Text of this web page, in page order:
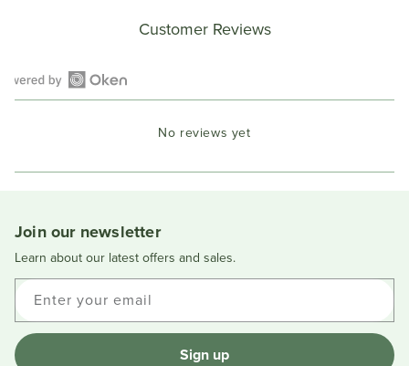
Customer Reviews
Open
a
No reviews yet
Join our newsletter
Learn about our latest offers and sales.
Enter your email
Sign up